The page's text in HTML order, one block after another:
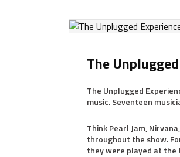
The
The Unplugged
music. Seventeen
Think Pearl Jam,
throughout the show.
they were played at the